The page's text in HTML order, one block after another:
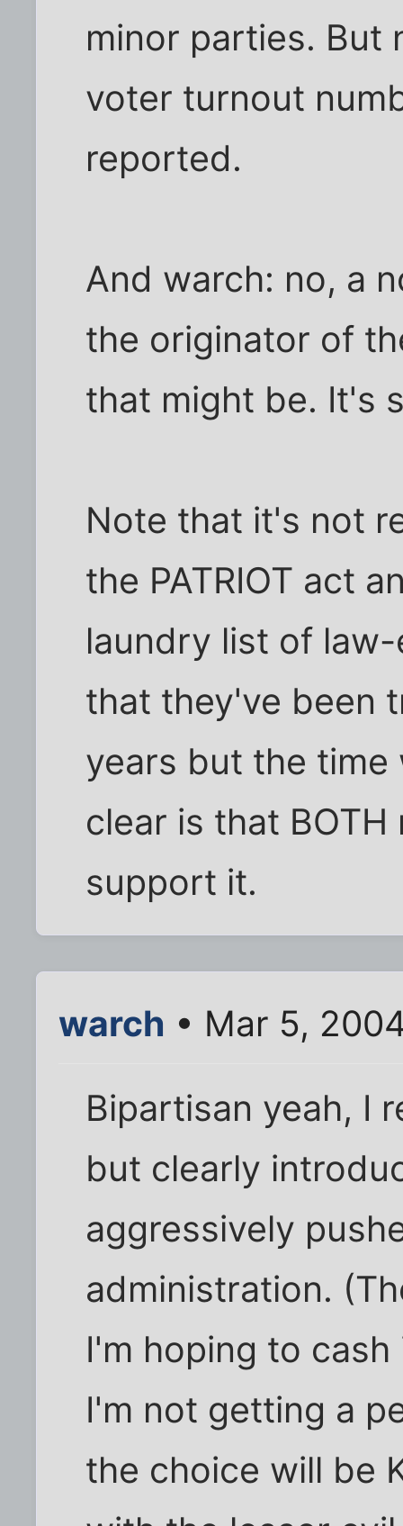
minor parties. But
voter turnout
reported.
And warch: no, a
the originator of
that might be. It's
Note that it's not
the PATRIOT act
laundry list of
that they've been
years but the
clear is that
support it.
warch • Mar 5,
Bipartisan yeah, I
but clearly
aggressively
administration.
I'm hoping to cash
I'm not getting a
the choice will be